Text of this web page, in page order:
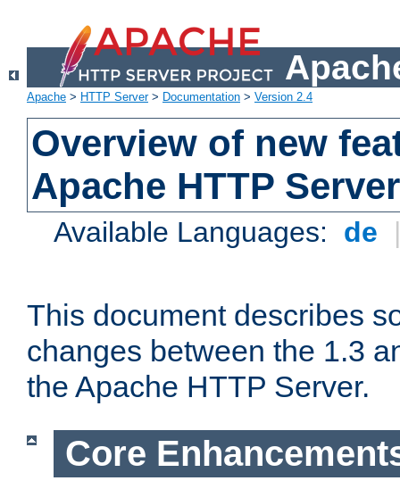
Apache > HTTP Server> Documentation > Version 2.4
Overview of new
Apache HTTP
Available Languages: de
This document describes
changes between the 1.3
the Apache HTTP Server.
Core